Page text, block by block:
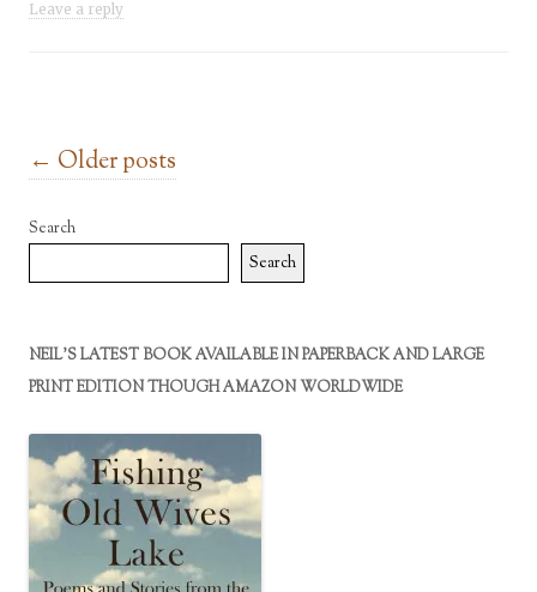
Leave a reply
Post navigation
← Older posts
Search
Search
NEIL’S LATEST BOOK AVAILABLE IN PAPERBACK AND LARGE
PRINT EDITION THOUGH AMAZON WORLDWIDE